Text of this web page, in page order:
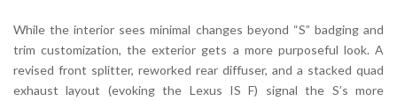
While the interior sees minimal changes beyond “S” badging and
trim customization, the exterior gets a more purposeful look. A
revised front splitter, reworked rear diffuser, and a stacked quad
exhaust layout (evoking the Lexus IS F) signal the S’s more